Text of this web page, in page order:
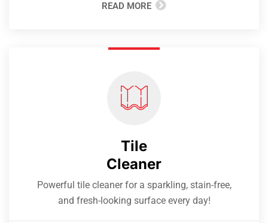
READ MORE
Tile
Cleaner
Powerful tile cleaner for a sparkling, stain-free,
and fresh-looking surface every day!